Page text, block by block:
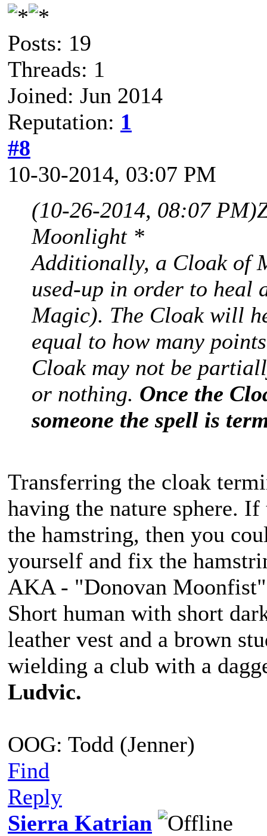
Posts: 19
Threads: 1
Joined: Jun 2014
Reputation: 1
#8
10-30-2014, 03:07 PM
(10-26-2014, 08:07 PM)
Moonlight *
Additionally, a Cloak of
used-up in order to heal
Magic). The Cloak will
equal to how many
Cloak may not be
or nothing. Once the
someone the spell is
Transferring the cloak
having the nature sphere.
the hamstring, then you
yourself and fix the
AKA - "Donovan Moonfist"
Short human with short
leather vest and a brown
wielding a club with a
Ludvic.
OOG: Todd (Jenner)
Find
Reply
Sierra Katrian